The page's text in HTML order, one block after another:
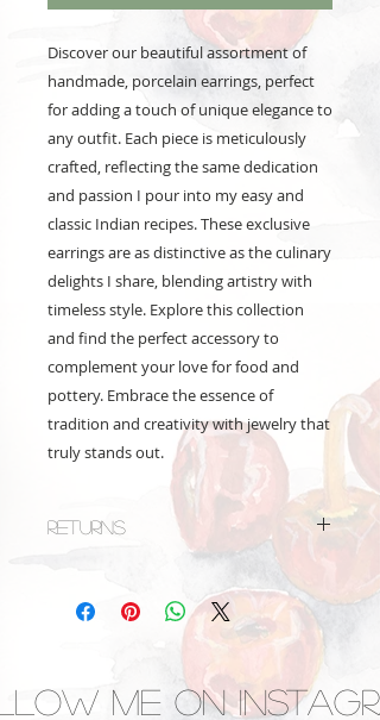
Discover our beautiful assortment of
handmade, porcelain earrings, perfect
for adding a touch of unique elegance to
any outfit. Each piece is meticulously
crafted, reflecting the same dedication
and passion I pour into my easy and
classic Indian recipes. These exclusive
earrings are as distinctive as the culinary
delights I share, blending artistry with
timeless style. Explore this collection
and find the perfect accessory to
complement your love for food and
pottery. Embrace the essence of
tradition and creativity with jewelry that
truly stands out.
Returns
Me on